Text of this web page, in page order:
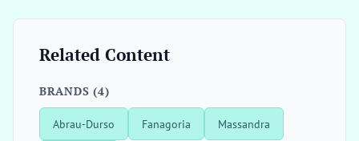
Related Content
BRANDS (4)
Abrau-Durso Fanagoria Massandra